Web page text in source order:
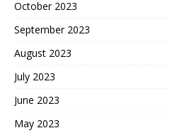
October 2023
September 2023
August 2023
July 2023
June 2023
May 2023